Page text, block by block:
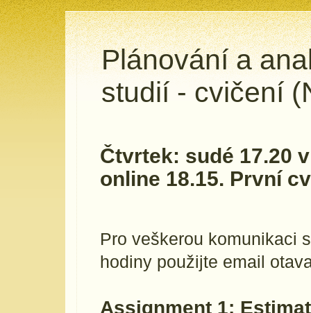
Plánování a
studií - cvičení
Čtvrtek: sudé 17.20
online 18.15. První
Pro veškerou komunikaci
hodiny použijte email
Assignment 1: